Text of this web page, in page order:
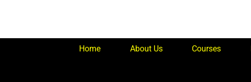
Home About Us Courses